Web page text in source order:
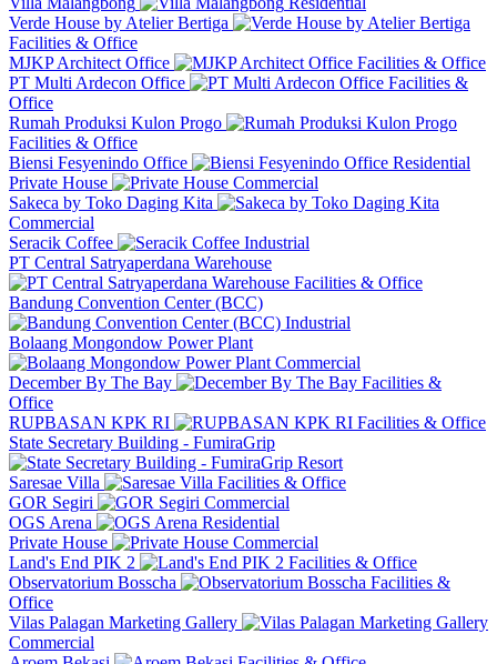
Verde House by Atelier Bertiga
Facilities & Office
MJKP Architect Office
Facilities & Office
PT Multi Ardecon Office
Facilities &
Office
Rumah Produksi Kulon Progo
Facilities & Office
Biensi Fesyenindo Office
Residential
Private House
Commercial
Sakeca by Toko Daging Kita
Commercial
Seracik Coffee
Industrial
PT Central Satryaperdana Warehouse
Facilities & Office
Bandung Convention Center (BCC)
Industrial
Bolaang Mongondow Power Plant
Commercial
December By The Bay
Facilities &
Office
RUPBASAN KPK RI
Facilities & Office
State Secretary Building - FumiraGrip
Resort
Saresae Villa
Facilities & Office
GOR Segiri
Commercial
OGS Arena
Residential
Private House
Commercial
Land's End PIK 2
Facilities & Office
Observatorium Bosscha
Facilities &
Office
Vilas Palagan Marketing Gallery
Commercial